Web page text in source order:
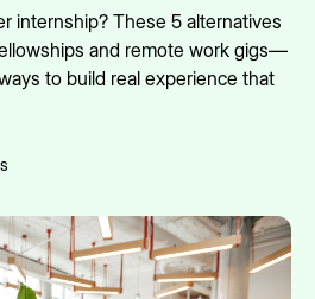
internship? These 5 alternatives
and remote work gigs—
to build real experience that